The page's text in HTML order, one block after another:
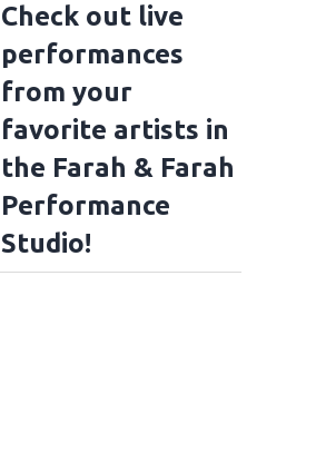
Check out live
performances
from your
favorite artists in
the Farah & Farah
Performance
Studio!